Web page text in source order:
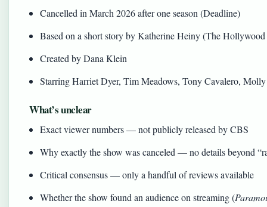
Cancelled in March 2026 after one season (Deadline)
Based on a short story by Katherine Heiny (The
Created by Dana Klein
Starring Harriet Dyer, Tim Meadows, Tony Cavalero,
What’s unclear
Exact viewer numbers — not publicly released by CBS
Why exactly the show was canceled — no details beyond
Critical consensus — only a handful of reviews available
Whether the show found an audience on streaming (